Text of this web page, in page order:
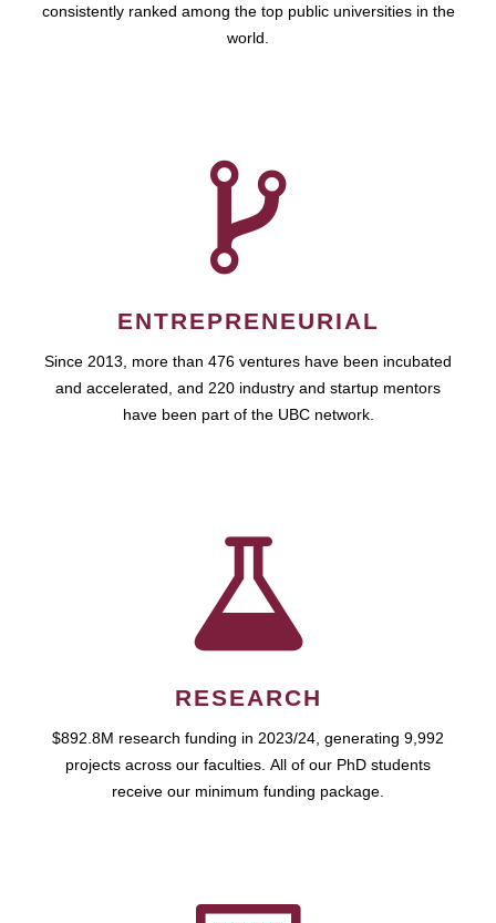
consistently ranked among the top public universities in the
world.
ENTREPRENEURIAL
Since 2013, more than 476 ventures have been incubated
and accelerated, and 220 industry and startup mentors
have been part of the UBC network.
RESEARCH
$892.8M research funding in 2023/24, generating 9,992
projects across our faculties. All of our PhD students
receive our minimum funding package.